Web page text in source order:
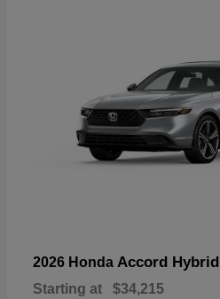
2026 Honda Accord Hybrid
Starting at $34,215